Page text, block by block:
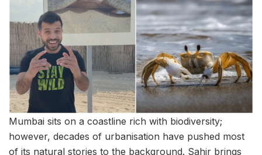
Mumbai sits on a coastline rich with biodiversity;
however, decades of urbanisation have pushed most
of its natural stories to the background. Sahir brings